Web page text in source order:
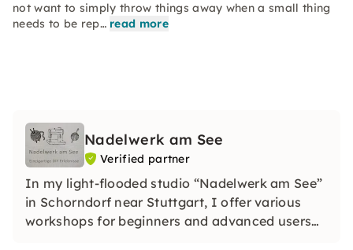
not want to simply throw things away when a small thing
needs to be rep… read more
Nadelwerk am See
Verified partner
In my light-flooded studio “Nadelwerk am See”
in Schorndorf near Stuttgart, I offer various
workshops for beginners and advanced users